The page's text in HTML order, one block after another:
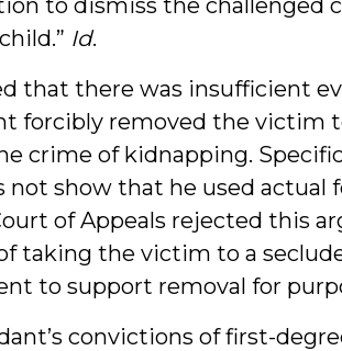
to dismiss the challenged
Id.
that there was insufficient
forcibly removed the victim
crime of kidnapping.
not show that he used actual
of Appeals rejected this
taking the victim to a
to support removal for
convictions of first-